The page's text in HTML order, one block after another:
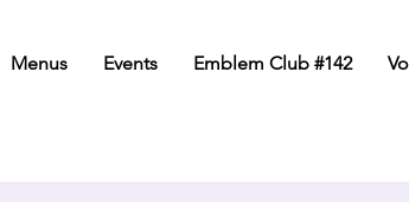
Menus Events Emblem Club #142